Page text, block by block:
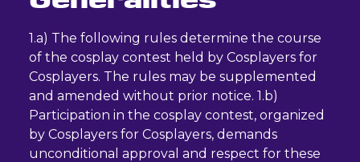
1.a) The following rules determine the course
of the cosplay contest held by Cosplayers for
Cosplayers. The rules may be supplemented
and amended without prior notice. 1.b)
Participation in the cosplay contest, organized
by Cosplayers for Cosplayers, demands
unconditional approval and respect for these